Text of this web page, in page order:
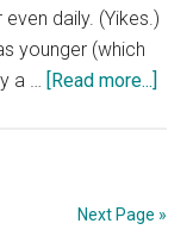
daily. (Yikes.)
younger (which
a … [Read more...]
Next Page »